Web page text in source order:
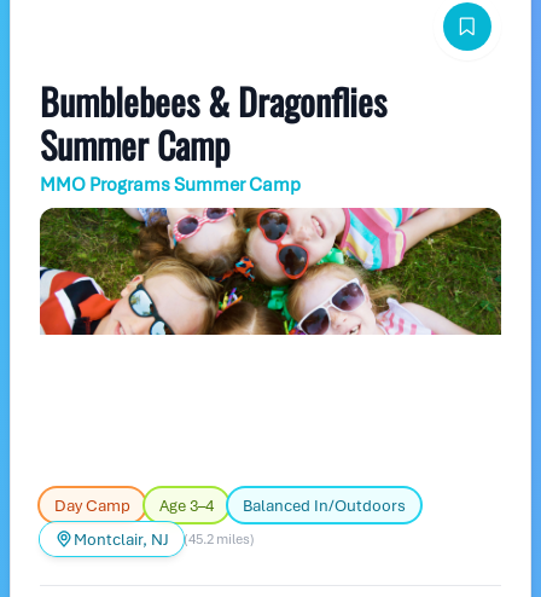
Bumblebees & Dragonflies
Summer Camp
MMO Programs Summer Camp
Day Camp Age 3–4
Balanced In/Outdoors
Montclair, NJ
(45.2 miles)